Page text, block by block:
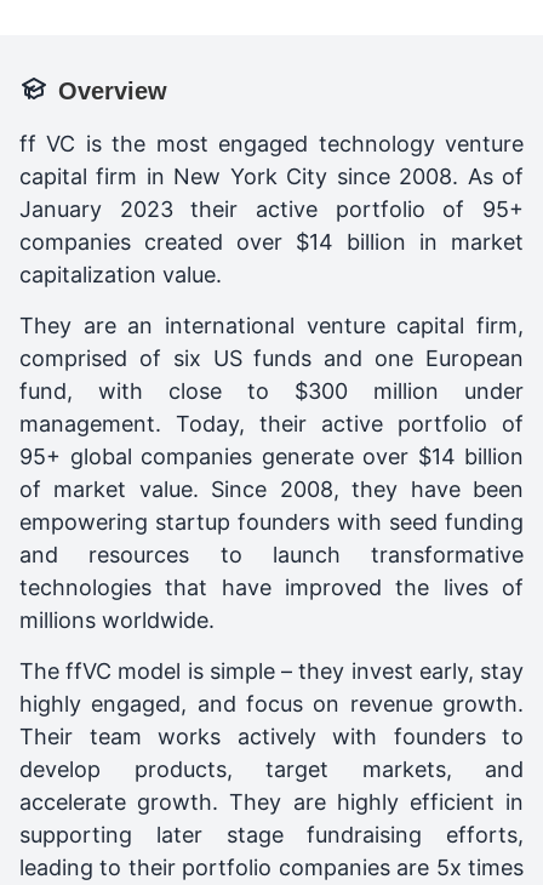
Overview
ff VC is the most engaged technology venture
capital firm in New York City since 2008. As of
January 2023 their active portfolio of 95+
companies created over $14 billion in market
capitalization value.
They are an international venture capital firm,
comprised of six US funds and one European
fund, with close to $300 million under
management. Today, their active portfolio of
95+ global companies generate over $14 billion
of market value. Since 2008, they have been
empowering startup founders with seed funding
and resources to launch transformative
technologies that have improved the lives of
millions worldwide.
The ffVC model is simple – they invest early, stay
highly engaged, and focus on revenue growth.
Their team works actively with founders to
develop products, target markets, and
accelerate growth. They are highly efficient in
supporting later stage fundraising efforts,
leading to their portfolio companies are 5x times